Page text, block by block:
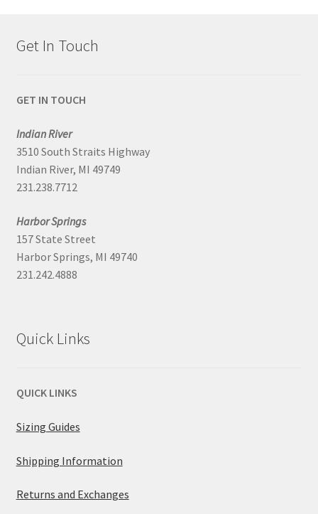
Get In Touch
GET IN TOUCH
Indian River
3510 South Straits Highway
Indian River, MI 49749
231.238.7712
Harbor Springs
157 State Street
Harbor Springs, MI 49740
231.242.4888
Quick Links
QUICK LINKS
Sizing Guides
Shipping Information
Returns and Exchanges